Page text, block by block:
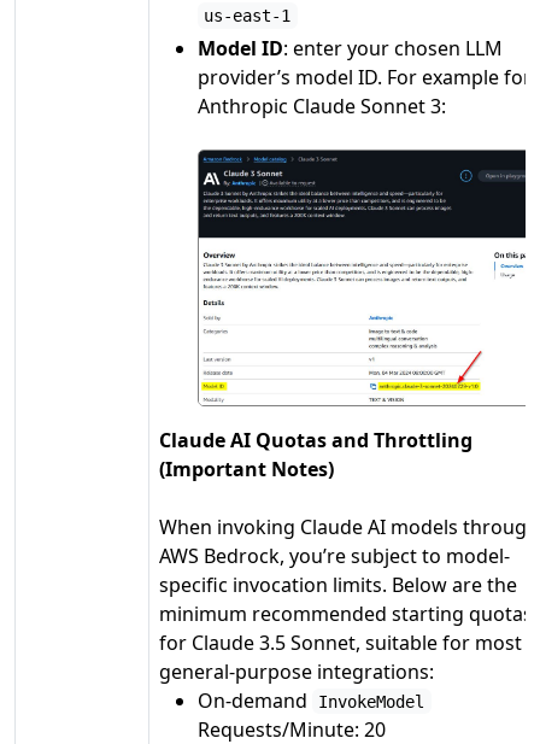
us-east-1
Model ID: enter your chosen LLM
provider’s model ID. For example for
Anthropic Claude Sonnet 3:
Claude AI Quotas and Throttling
(Important Notes)
When invoking Claude AI models through
AWS Bedrock, you’re subject to model-
specific invocation limits. Below are the
minimum recommended starting quotas
for Claude 3.5 Sonnet, suitable for most
general-purpose integrations:
On-demand
InvokeModel
Requests/Minute: 20